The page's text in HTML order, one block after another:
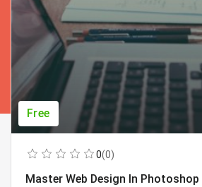
Free
0(0)
Master Web Design In Photoshop